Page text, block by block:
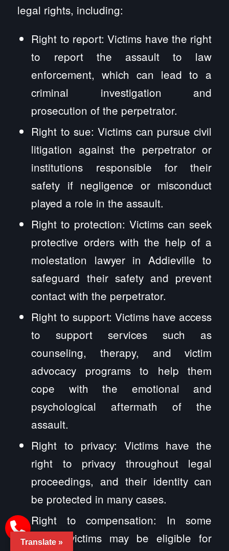
legal rights, including:
Right to report: Victims have the right
to report the assault to law
enforcement, which can lead to a
criminal investigation and
prosecution of the perpetrator.
Right to sue: Victims can pursue civil
litigation against the perpetrator or
institutions responsible for their
safety if negligence or misconduct
played a role in the assault.
Right to protection: Victims can seek
protective orders with the help of a
molestation lawyer in Addieville to
safeguard their safety and prevent
contact with the perpetrator.
Right to support: Victims have access
to support services such as
counseling, therapy, and victim
advocacy programs to help them
cope with the emotional and
psychological aftermath of the
assault.
Right to privacy: Victims have the
right to privacy throughout legal
proceedings, and their identity can
be protected in many cases.
Right to compensation: In some
cases, victims may be eligible for
Translate »